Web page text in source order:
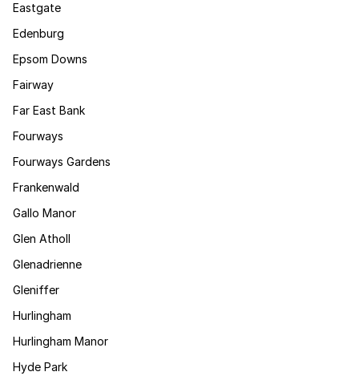
Eastgate
Edenburg
Epsom Downs
Fairway
Far East Bank
Fourways
Fourways Gardens
Frankenwald
Gallo Manor
Glen Atholl
Glenadrienne
Gleniffer
Hurlingham
Hurlingham Manor
Hyde Park